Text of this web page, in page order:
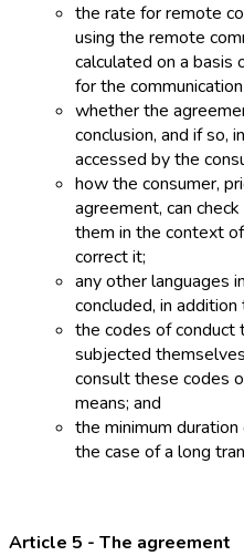
the rate for remote
using the remote
calculated on a basis
for the
whether the
conclusion, and if so,
accessed by the
how the consumer,
agreement, can
them in the context
correct it;
any other languages
concluded, in addition
the codes of conduct
subjected
consult these codes
means; and
the minimum
the case of a long
Article 5 - The agreement